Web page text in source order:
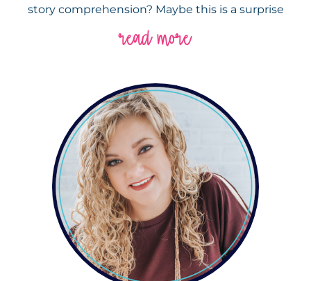
story comprehension? Maybe this is a surprise
read more